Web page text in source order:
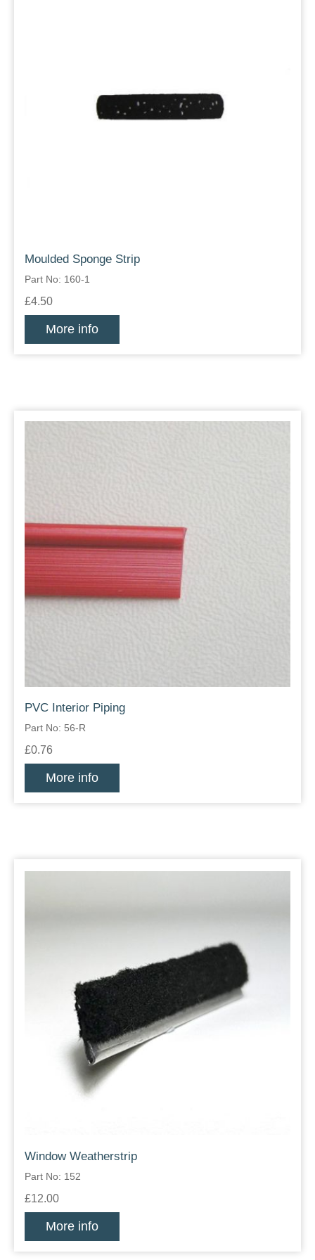
Moulded Sponge Strip
Part No: 160-1
£4.50
More info
PVC Interior Piping
Part No: 56-R
£0.76
More info
Window Weatherstrip
Part No: 152
£12.00
More info